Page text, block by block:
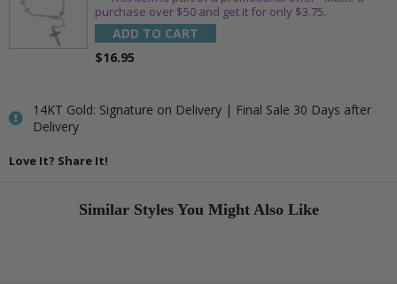
purchase over $50 and get it for only $3.75.
ADD TO CART
$16.95
14KT Gold: Signature on Delivery | Final Sale 30 Days after
Delivery
Love It? Share It!
Similar Styles You Might Also Like